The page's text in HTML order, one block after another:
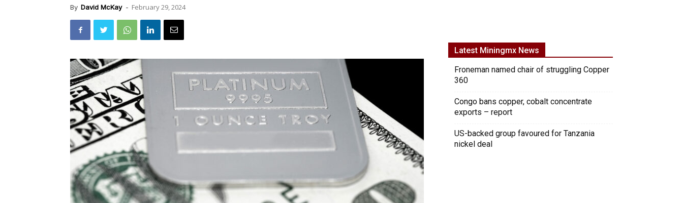
By David McKay - February 29, 2024
Latest Miningmx News
Froneman named chair of struggling Copper
360
Congo bans copper, cobalt concentrate
exports – report
US-backed group favoured for Tanzania
nickel deal